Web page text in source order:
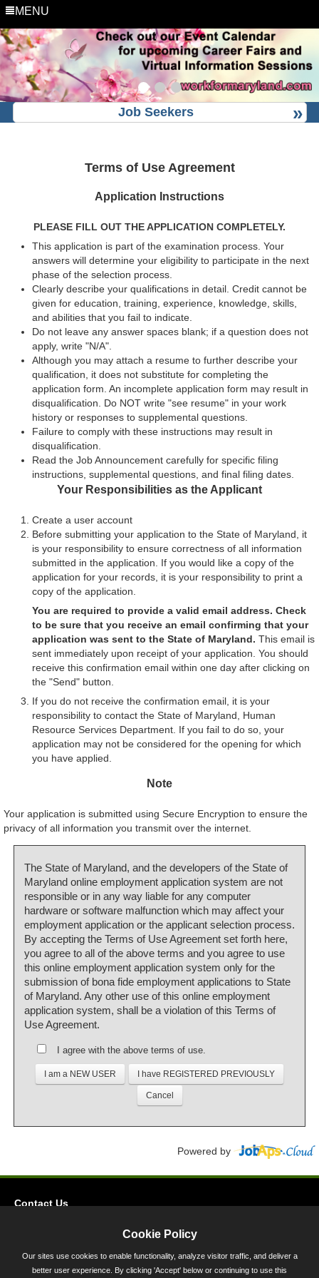
MENU
Job Seekers
Terms of Use Agreement
Application Instructions
PLEASE FILL OUT THE APPLICATION COMPLETELY.
This application is part of the examination process. Your
answers will determine your eligibility to participate in the next
phase of the selection process.
Clearly describe your qualifications in detail. Credit cannot be
given for education, training, experience, knowledge, skills,
and abilities that you fail to indicate.
Do not leave any answer spaces blank; if a question does not
apply, write "N/A".
Although you may attach a resume to further describe your
qualification, it does not substitute for completing the
application form. An incomplete application form may result in
disqualification. Do NOT write "see resume" in your work
history or responses to supplemental questions.
Failure to comply with these instructions may result in
disqualification.
Read the Job Announcement carefully for specific filing
instructions, supplemental questions, and final filing dates.
Your Responsibilities as the Applicant
Create a user account
Before submitting your application to the State of Maryland, it
is your responsibility to ensure correctness of all information
submitted in the application. If you would like a copy of the
application for your records, it is your responsibility to print a
copy of the application.
You are required to provide a valid email address. Check
to be sure that you receive an email confirming that your
application was sent to the State of Maryland. This email is
sent immediately upon receipt of your application. You should
receive this confirmation email within one day after clicking on
the "Send" button.
If you do not receive the confirmation email, it is your
responsibility to contact the State of Maryland, Human
Resource Services Department. If you fail to do so, your
application may not be considered for the opening for which
you have applied.
Note
Your application is submitted using Secure Encryption to ensure the
privacy of all information you transmit over the internet.
The State of Maryland, and the developers of the State of
Maryland online employment application system are not
responsible or in any way liable for any computer
hardware or software malfunction which may affect your
employment application or the applicant selection process.
By accepting the Terms of Use Agreement set forth here,
you agree to all of the above terms and you agree to use
this online employment application system only for the
submission of bona fide employment applications to State
of Maryland. Any other use of this online employment
application system, shall be a violation of this Terms of
Use Agreement.
I agree with the above terms of use.
Powered by
Contact Us
Cookie Policy
Our sites use cookies to enable functionality, analyze visitor traffic, and deliver a
better user experience. By clicking 'Accept' below or continuing to use this